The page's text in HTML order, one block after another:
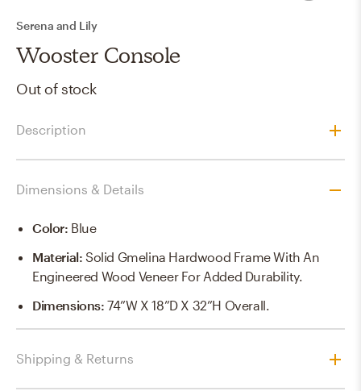
Serena and Lily
Wooster Console
Out of stock
Description
Dimensions & Details
Color: Blue
Material:Solid Gmelina Hardwood Frame With An
Engineered Wood Veneer For Added Durability.
Dimensions:74”W X 18”D X 32”H Overall.
Shipping & Returns